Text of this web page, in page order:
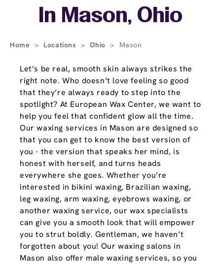
In Mason, Ohio
Home > Locations > Ohio > Mason
Let’s be real, smooth skin always strikes the
right note. Who doesn’t love feeling so good
that they’re always ready to step into the
spotlight? At European Wax Center, we want to
help you feel that confident glow all the time.
Our waxing services in Mason are designed so
that you can get to know the best version of
you - the version that speaks her mind, is
honest with herself, and turns heads
everywhere she goes. Whether you’re
interested in bikini waxing, Brazilian waxing,
leg waxing, arm waxing, eyebrows waxing, or
another waxing service, our wax specialists
can give you a smooth look that will empower
you to strut boldly. Gentleman, we haven’t
forgotten about you! Our waxing salons in
Mason also offer male waxing services, so you